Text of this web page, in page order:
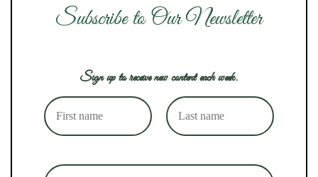
Subscribe to Our Newsletter
Sign up to receive new content each week.